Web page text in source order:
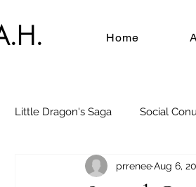
Home
Little Dragon's Saga Social
prreneeAug 6,